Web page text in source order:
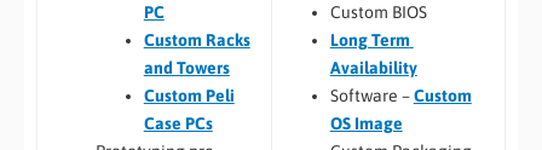
PC
Custom Racks
and Towers
Custom Peli
Case PCs
Custom BIOS
Long Term
Availability
Software –Custom
OS Image